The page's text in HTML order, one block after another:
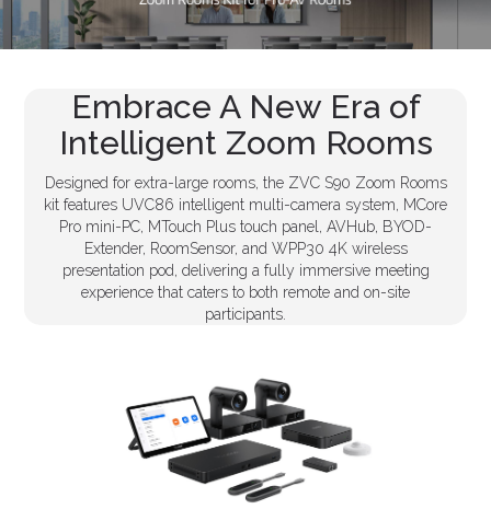
Embrace A New Era of
Intelligent Zoom Rooms
Designed for extra-large rooms, the ZVC S90 Zoom Rooms
kit features UVC86 intelligent multi-camera system, MCore
Pro mini-PC, MTouch Plus touch panel, AVHub, BYOD-
Extender, RoomSensor, and WPP30 4K wireless
presentation pod, delivering a fully immersive meeting
experience that caters to both remote and on-site
participants.